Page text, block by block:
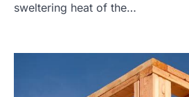
sweltering heat of the…